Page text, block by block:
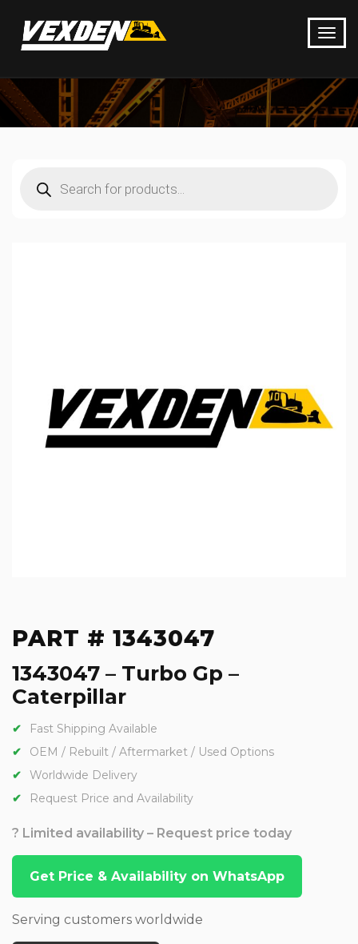
search
PART # 1343047
1343047 – Turbo Gp –
Caterpillar
Fast Shipping Available
OEM / Rebuilt / Aftermarket / Used Options
Worldwide Delivery
Request Price and Availability
? Limited availability – Request price today
Get Price & Availability on WhatsApp
Serving customers worldwide